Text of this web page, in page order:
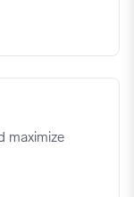
maximize